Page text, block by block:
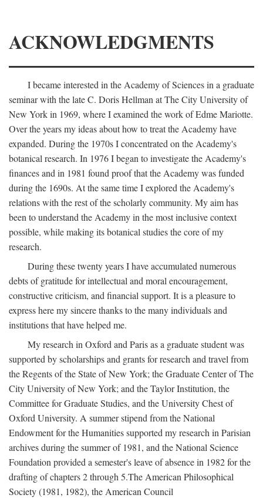
ACKNOWLEDGMENTS
I became interested in the Academy of Sciences in a graduate
seminar with the late C. Doris Hellman at The City University of
New York in 1969, where I examined the work of Edme Mariotte.
Over the years my ideas about how to treat the Academy have
expanded. During the 1970s I concentrated on the Academy's
botanical research. In 1976 I began to investigate the Academy's
finances and in 1981 found proof that the Academy was funded
during the 1690s. At the same time I explored the Academy's
relations with the rest of the scholarly community. My aim has
been to understand the Academy in the most inclusive context
possible, while making its botanical studies the core of my
research.
During these twenty years I have accumulated numerous
debts of gratitude for intellectual and moral encouragement,
constructive criticism, and financial support. It is a pleasure to
express here my sincere thanks to the many individuals and
institutions that have helped me.
My research in Oxford and Paris as a graduate student was
supported by scholarships and grants for research and travel from
the Regents of the State of New York; the Graduate Center of The
City University of New York; and the Taylor Institution, the
Committee for Graduate Studies, and the University Chest of
Oxford University. A summer stipend from the National
Endowment for the Humanities supported my research in Parisian
archives during the summer of 1981, and the National Science
Foundation provided a semester's leave of absence in 1982 for the
drafting of chapters 2 through 5.The American Philosophical
Society (1981, 1982), the American Council